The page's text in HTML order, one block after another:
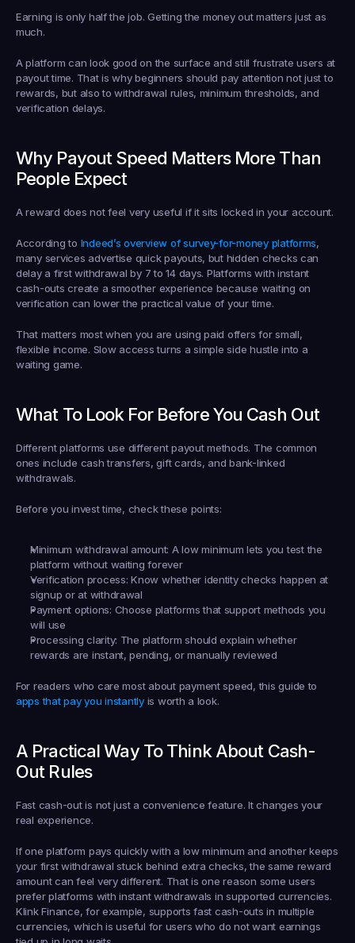
Earning is only half the job. Getting the money out matters just as
much.
A platform can look good on the surface and still frustrate users at
payout time. That is why beginners should pay attention not just to
rewards, but also to withdrawal rules, minimum thresholds, and
verification delays.
Why Payout Speed Matters More Than
People Expect
A reward does not feel very useful if it sits locked in your account.
According to Indeed’s overview of survey-for-money platforms,
many services advertise quick payouts, but hidden checks can
delay a first withdrawal by 7 to 14 days. Platforms with instant
cash-outs create a smoother experience because waiting on
verification can lower the practical value of your time.
That matters most when you are using paid offers for small,
flexible income. Slow access turns a simple side hustle into a
waiting game.
What To Look For Before You Cash Out
Different platforms use different payout methods. The common
ones include cash transfers, gift cards, and bank-linked
withdrawals.
Before you invest time, check these points:
Minimum withdrawal amount: A low minimum lets you test the
platform without waiting forever
Verification process: Know whether identity checks happen at
signup or at withdrawal
Payment options: Choose platforms that support methods you
will use
Processing clarity: The platform should explain whether
rewards are instant, pending, or manually reviewed
apps that pay you instantly is worth a look.
A Practical Way To Think About Cash-
Out Rules
Fast cash-out is not just a convenience feature. It changes your
real experience.
If one platform pays quickly with a low minimum and another keeps
your first withdrawal stuck behind extra checks, the same reward
amount can feel very different. That is one reason some users
prefer platforms with instant withdrawals in supported currencies.
Klink Finance, for example, supports fast cash-outs in multiple
currencies, which is useful for users who do not want earnings